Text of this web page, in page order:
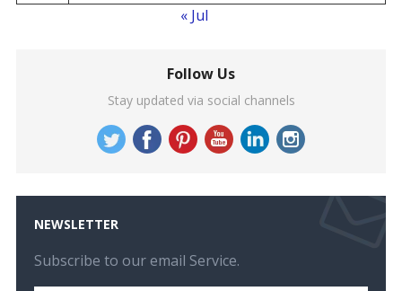
« Jul
Follow Us
Stay updated via social channels
NEWSLETTER
Subscribe to our email Service.